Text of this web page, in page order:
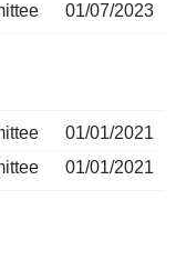
01/07/2023
01/01/2021
01/01/2021